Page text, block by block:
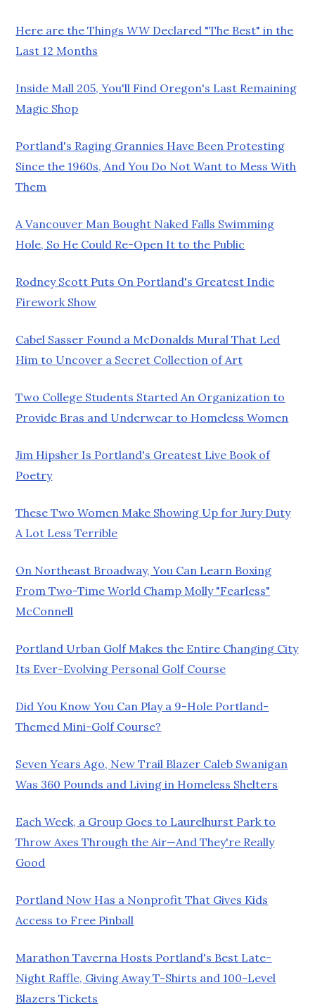
Here are the ThingsWWDeclared "The Best" in the
Last 12 Months
Inside Mall 205, You'll Find Oregon's Last Remaining
Magic Shop
Portland's Raging Grannies Have Been Protesting
Since the 1960s, And You Do Not Want to Mess With
Them
A Vancouver Man Bought Naked Falls Swimming
Hole, So He Could Re-Open It to the Public
Rodney Scott Puts On Portland's Greatest Indie
Firework Show
Cabel Sasser Found a McDonalds Mural That Led
Him to Uncover a Secret Collection of Art
Two College Students Started An Organization to
Provide Bras and Underwear to Homeless Women
Jim Hipsher Is Portland's Greatest Live Book of
Poetry
These Two Women Make Showing Up for Jury Duty
A Lot Less Terrible
On Northeast Broadway, You Can Learn Boxing
From Two-Time World Champ Molly "Fearless"
McConnell
Portland Urban Golf Makes the Entire Changing City
Its Ever-Evolving Personal Golf Course
Did You Know You Can Play a 9-Hole Portland-
Themed Mini-Golf Course?
Seven Years Ago, New Trail Blazer Caleb Swanigan
Was 360 Pounds and Living in Homeless Shelters
Each Week, a Group Goes to Laurelhurst Park to
Throw Axes Through the Air—And They're Really
Good
Portland Now Has a Nonprofit That Gives Kids
Access to Free Pinball
Marathon Taverna Hosts Portland's Best Late-
Night Raffle, Giving Away T-Shirts and 100-Level
Blazers Tickets